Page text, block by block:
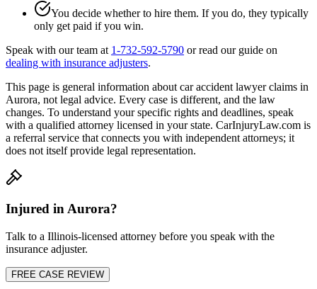
You decide whether to hire them. If you do, they typically
only get paid if you win.
Speak with our team at 1-732-592-5790 or read our guide on
dealing with insurance adjusters.
This page is general information about car accident lawyerclaims in
Aurora, not legal advice. Every case is different, and the law
changes. To understand your specific rights and deadlines, speak
with a qualified attorney licensed in your state. CarInjuryLaw.com is
a referral service that connects you with independent attorneys; it
does not itself provide legal representation.
Injured inAurora?
Talk to a Illinois-licensed attorney before you speak with the
insurance adjuster.
FREE CASE REVIEW